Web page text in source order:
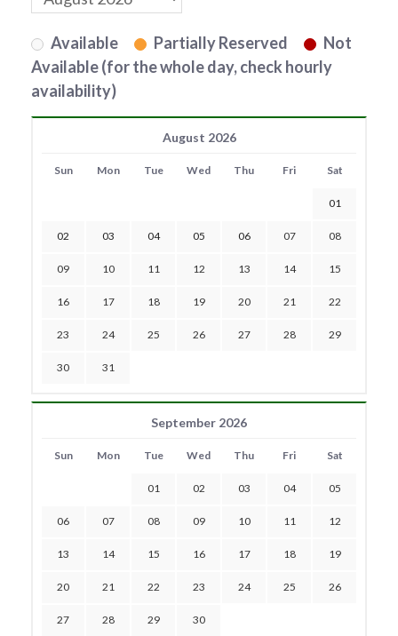
Available Partially Reserved
Not
Available (for the whole day, check hourly
availability)
August 2026
Sun Mon Tue Wed Thu Fri Sat
01
02 03 04 05 06 07 08
09 10 11 12 13 14 15
16 17 18 19 20 21 22
23 24 25 26 27 28 29
30 31
September 2026
Sun Mon Tue Wed Thu Fri Sat
01 02 03 04 05
06 07 08 09 10 11 12
13 14 15 16 17 18 19
20 21 22 23 24 25 26
27 28 29 30